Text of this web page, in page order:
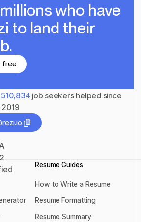
who have
to land their
free
job seekers helped since
Generator
Resume Guides
How to Write a Resume
How to Write a Resume
Resume Formatting
Resume Formatting
Resume Summary